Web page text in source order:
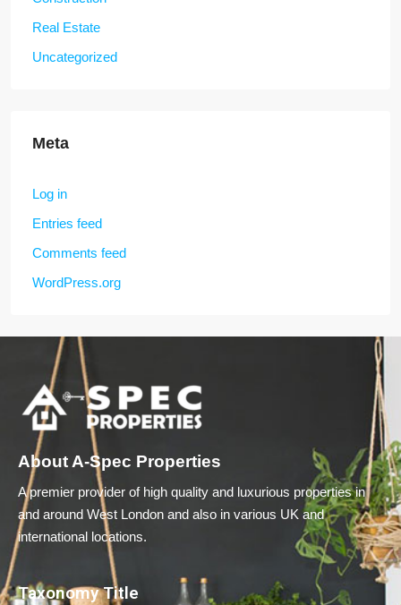
Real Estate
Uncategorized
Meta
Log in
Entries feed
Comments feed
WordPress.org
About A-Spec Properties
A premier provider of high quality and luxurious properties in
and around West London and also in various UK and
international locations.
Taxonomy Title